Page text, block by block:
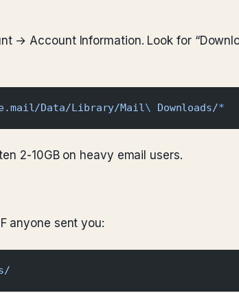
Account Information. Look for
Data/Library/Mail \ Downloads/*
2-10GB on heavy email users.
anyone sent you: